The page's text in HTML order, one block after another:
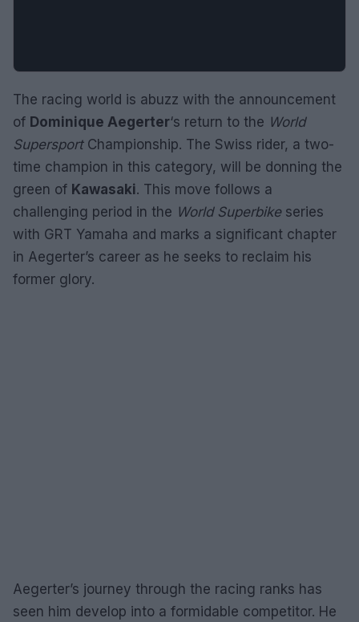
The racing world is abuzz with the announcement
of Dominique Aegerter‘s return to the World
SupersportChampionship. The Swiss rider, a two-
time champion in this category, will be donning the
green of Kawasaki. This move follows a
challenging period in the World Superbikeseries
with GRT Yamaha and marks a significant chapter
in Aegerter’s career as he seeks to reclaim his
former glory.
Aegerter’s journey through the racing ranks has
seen him develop into a formidable competitor. He